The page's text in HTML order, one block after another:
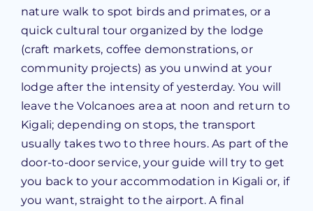
nature walk to spot birds and primates, or a
quick cultural tour organized by the lodge
(craft markets, coffee demonstrations, or
community projects) as you unwind at your
lodge after the intensity of yesterday. You will
leave the Volcanoes area at noon and return to
Kigali; depending on stops, the transport
usually takes two to three hours. As part of the
door-to-door service, your guide will try to get
you back to your accommodation in Kigali or, if
you want, straight to the airport. A final